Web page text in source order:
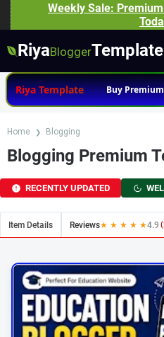
Weekly Sale:
RiyaBloggerTemplate
Riya Template Buy
Home Blogging
Blogging Premium
RECENTLY UPDATED
Item Details Reviews★ ★ ★ ★ ★4.9